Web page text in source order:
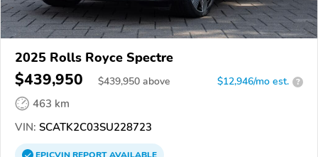
2025 Rolls Royce Spectre
$439,950 $439,950 above $12,946/mo est. ?
463 km
VIN: SCATK2C03SU228723